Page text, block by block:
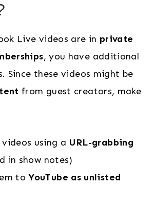
Live videos are in private
, you have additional
Since these videos might be
from guest creators, make
using a URL-grabbing
in show notes)
toYouTube as unlisted